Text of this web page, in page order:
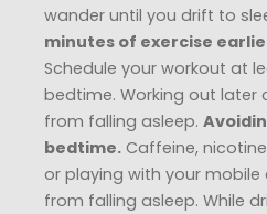
wander until you drift to
minutes of exercise
Schedule your workout at
bedtime. Working out later
from falling asleep.
bedtime. Caffeine,
or playing with your mobile
from falling asleep. While